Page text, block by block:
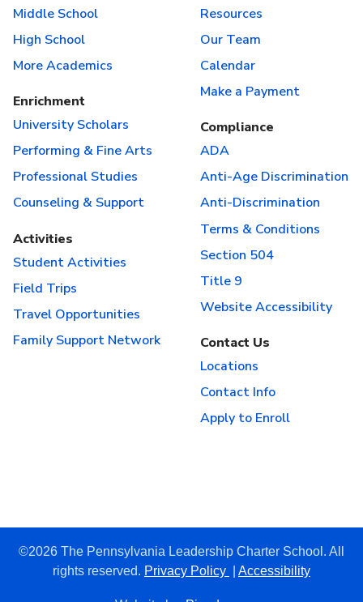
Middle School
High School
More Academics
Enrichment
University Scholars
Performing & Fine Arts
Professional Studies
Counseling & Support
Activities
Student Activities
Field Trips
Travel Opportunities
Family Support Network
Resources
Our Team
Calendar
Make a Payment
Compliance
ADA
Anti-Age Discrimination
Anti-Discrimination
Terms & Conditions
Section 504
Title 9
Website Accessibility
Contact Us
Locations
Contact Info
Apply to Enroll
©2026 The Pennsylvania Leadership Charter School. All
rights reserved. Privacy Policy Accessibility